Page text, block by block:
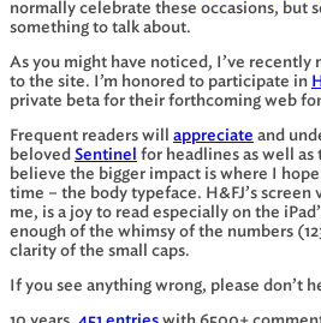
normally celebrate these occasions, but
something to talk about.
As you might have noticed, I’ve recently
to the site. I’m honored to participate in
private beta for their forthcoming web
Frequent readers will appreciate and
beloved Sentinel
for headlines as well as
believe the bigger impact is where I
time – the body typeface. H&FJ’s screen
me, is a joy to read especially on the
enough of the whimsy of the numbers
clarity of the small caps.
If you see anything wrong, please don’t